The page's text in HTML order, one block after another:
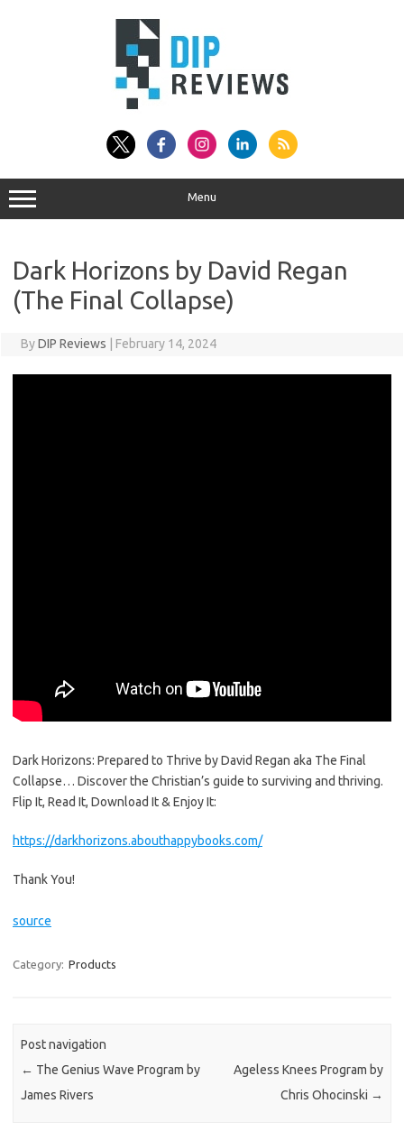
Menu
Dark Horizons by David Regan
(The Final Collapse)
ByDIP Reviews February 14, 2024
Dark Horizons: Prepared to Thrive by David Regan aka The Final
Collapse… Discover the Christian’s guide to surviving and thriving.
Flip It, Read It, Download It & Enjoy It:
https://darkhorizons.abouthappybooks.com/
Thank You!
source
Category: Products
Post navigation
← The Genius Wave Program by
James Rivers
Ageless Knees Program by
Chris Ohocinski →